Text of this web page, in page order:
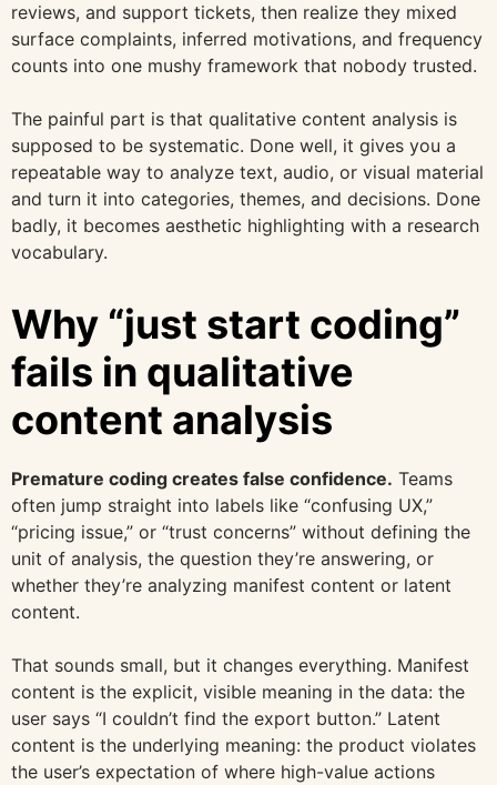
reviews, and support tickets, then realize they mixed
surface complaints, inferred motivations, and frequency
counts into one mushy framework that nobody trusted.
The painful part is that qualitative content analysis is
supposed to be systematic. Done well, it gives you a
repeatable way to analyze text, audio, or visual material
and turn it into categories, themes, and decisions. Done
badly, it becomes aesthetic highlighting with a research
vocabulary.
Why “just start coding”
fails in qualitative
content analysis
Premature coding creates false confidence. Teams
often jump straight into labels like “confusing UX,”
“pricing issue,” or “trust concerns” without defining the
unit of analysis, the question they’re answering, or
whether they’re analyzing manifest content or latent
content.
That sounds small, but it changes everything. Manifest
content is the explicit, visible meaning in the data: the
user says “I couldn’t find the export button.” Latent
content is the underlying meaning: the product violates
the user’s expectation of where high-value actions